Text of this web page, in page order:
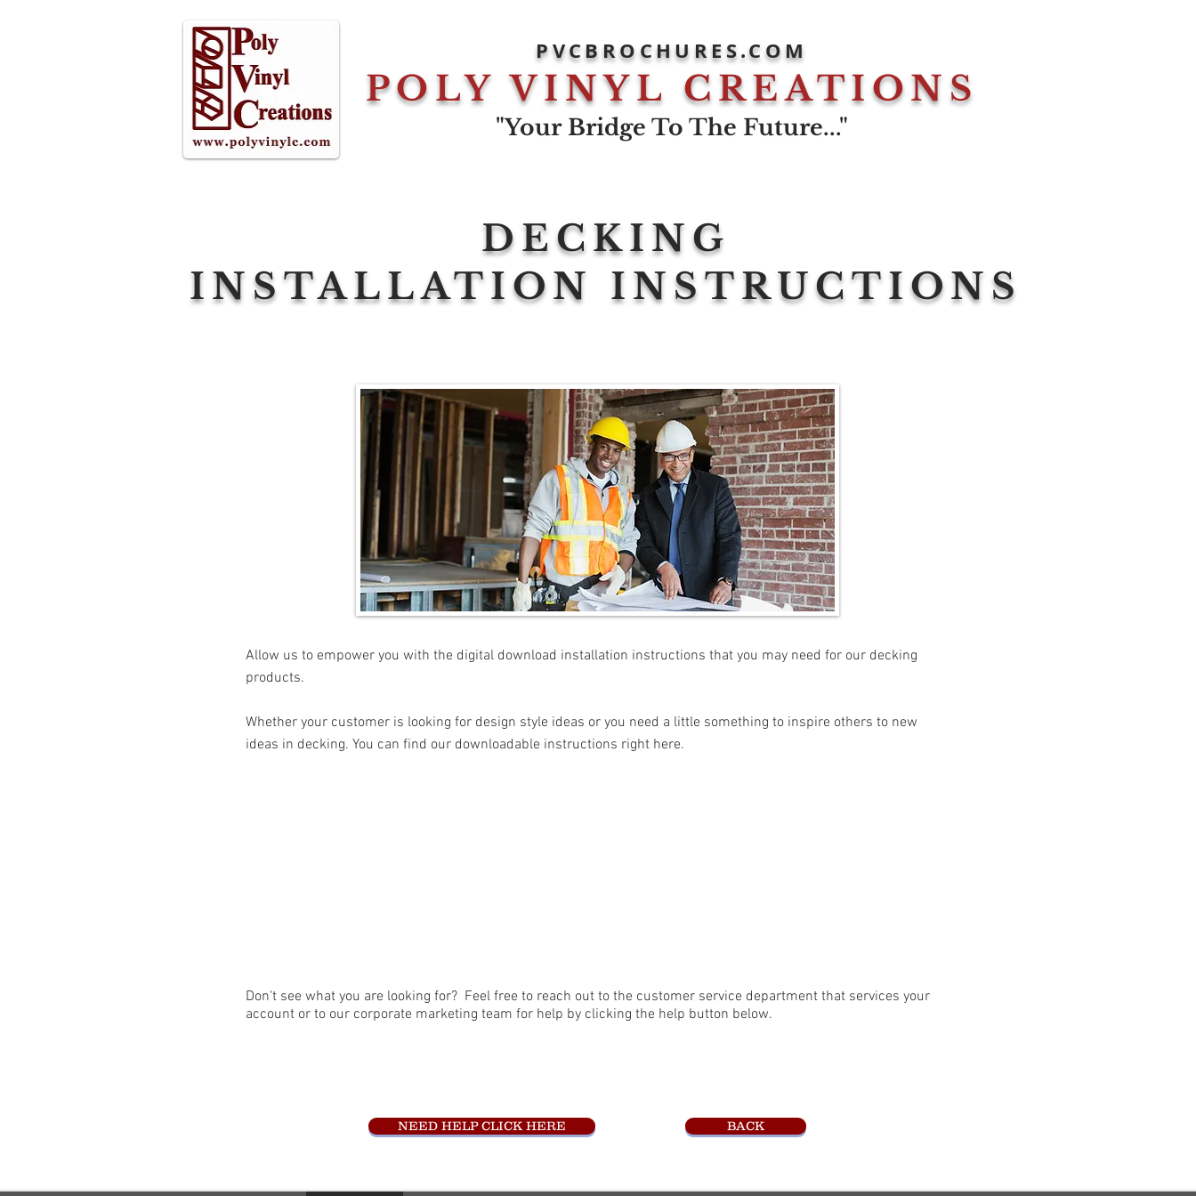
PVCBROCHURES.COM
POLY VINYL CREATIONS
"Your Bridge To The Future..."
DECKING
INSTALLATION INSTRUCTIONS
Allow us to empower you with the digital download installation instructions that you may need for our decking
products.
Whether your customer is looking for design style ideas or you need a little something to inspire others to new
ideas in decking. You can find our downloadable instructions right here.
Don't see what you are looking for? Feel free to reach out to the customer service department that services your
account or to our corporate marketing team for help by clicking the help button below.
NEED HELP CLICK HERE BACK